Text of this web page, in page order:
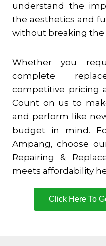
understand the
the aesthetics and
without breaking the
Whether you
complete
competitive pricing
Count on us to
and perform like
budget in mind.
Ampang, choose
Repairing &
meets affordability
Click Here To